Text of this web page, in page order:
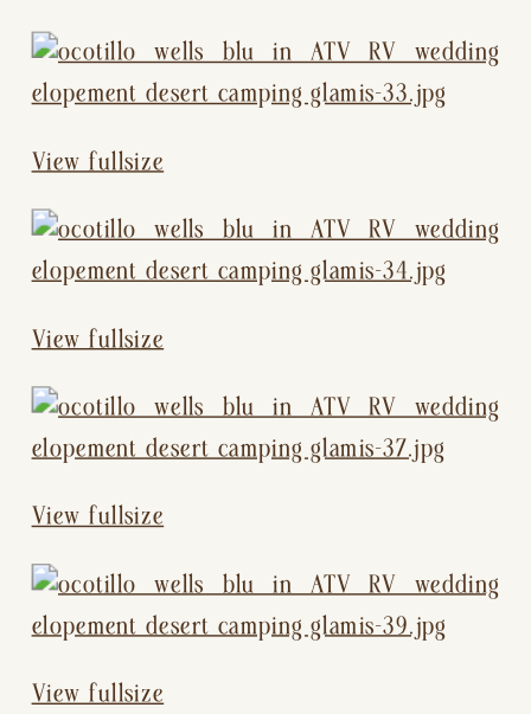
View fullsize
View fullsize
View fullsize
View fullsize